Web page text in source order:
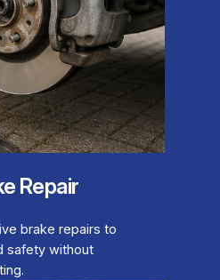
Repair
brake repairs to
safety without